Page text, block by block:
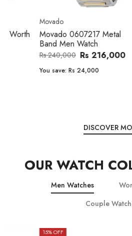
Movado 0607217 Metal
Band Men Watch
Rs 240,000 Rs 216,000
Rs 24,000
Rs
DISCOVER
OUR WATCH
Men Watches
Couple